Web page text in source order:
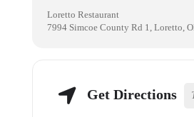
Loretto Restaurant
7994 Simcoe County Rd 1, Loretto,
Get Directions